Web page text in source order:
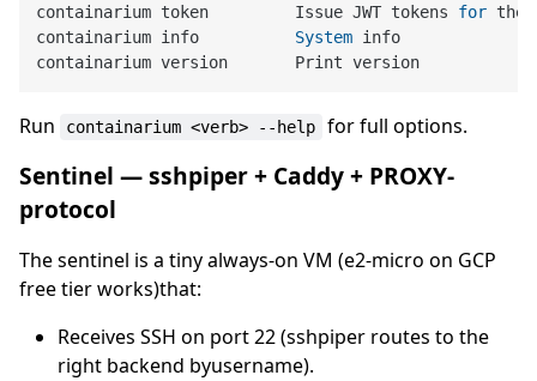
containarium token         Issue JWT tokens for the
containarium info System info
Run containarium <verb> --help for full options.
Sentinel — sshpiper + Caddy + PROXY-
protocol
The sentinel is a tiny always-on VM (e2-micro on GCP
free tier works)that:
Receives SSH on port 22 (sshpiper routes to the
right backend byusername).